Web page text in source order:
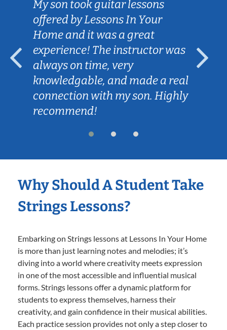
My son took guitar lessons
offered by Lessons In Your
Home and it was a great
experience! The instructor was
always on time, very
knowledgable, and made a real
connection with my son. Highly
recommend!
Why Should A Student Take
Strings Lessons?
Embarking on Strings lessons at Lessons In Your Home
is more than just learning notes and melodies; it’s
diving into a world where creativity meets expression
in one of the most accessible and influential musical
forms. Strings lessons offer a dynamic platform for
students to express themselves, harness their
creativity, and gain confidence in their musical abilities.
Each practice session provides not only a step closer to